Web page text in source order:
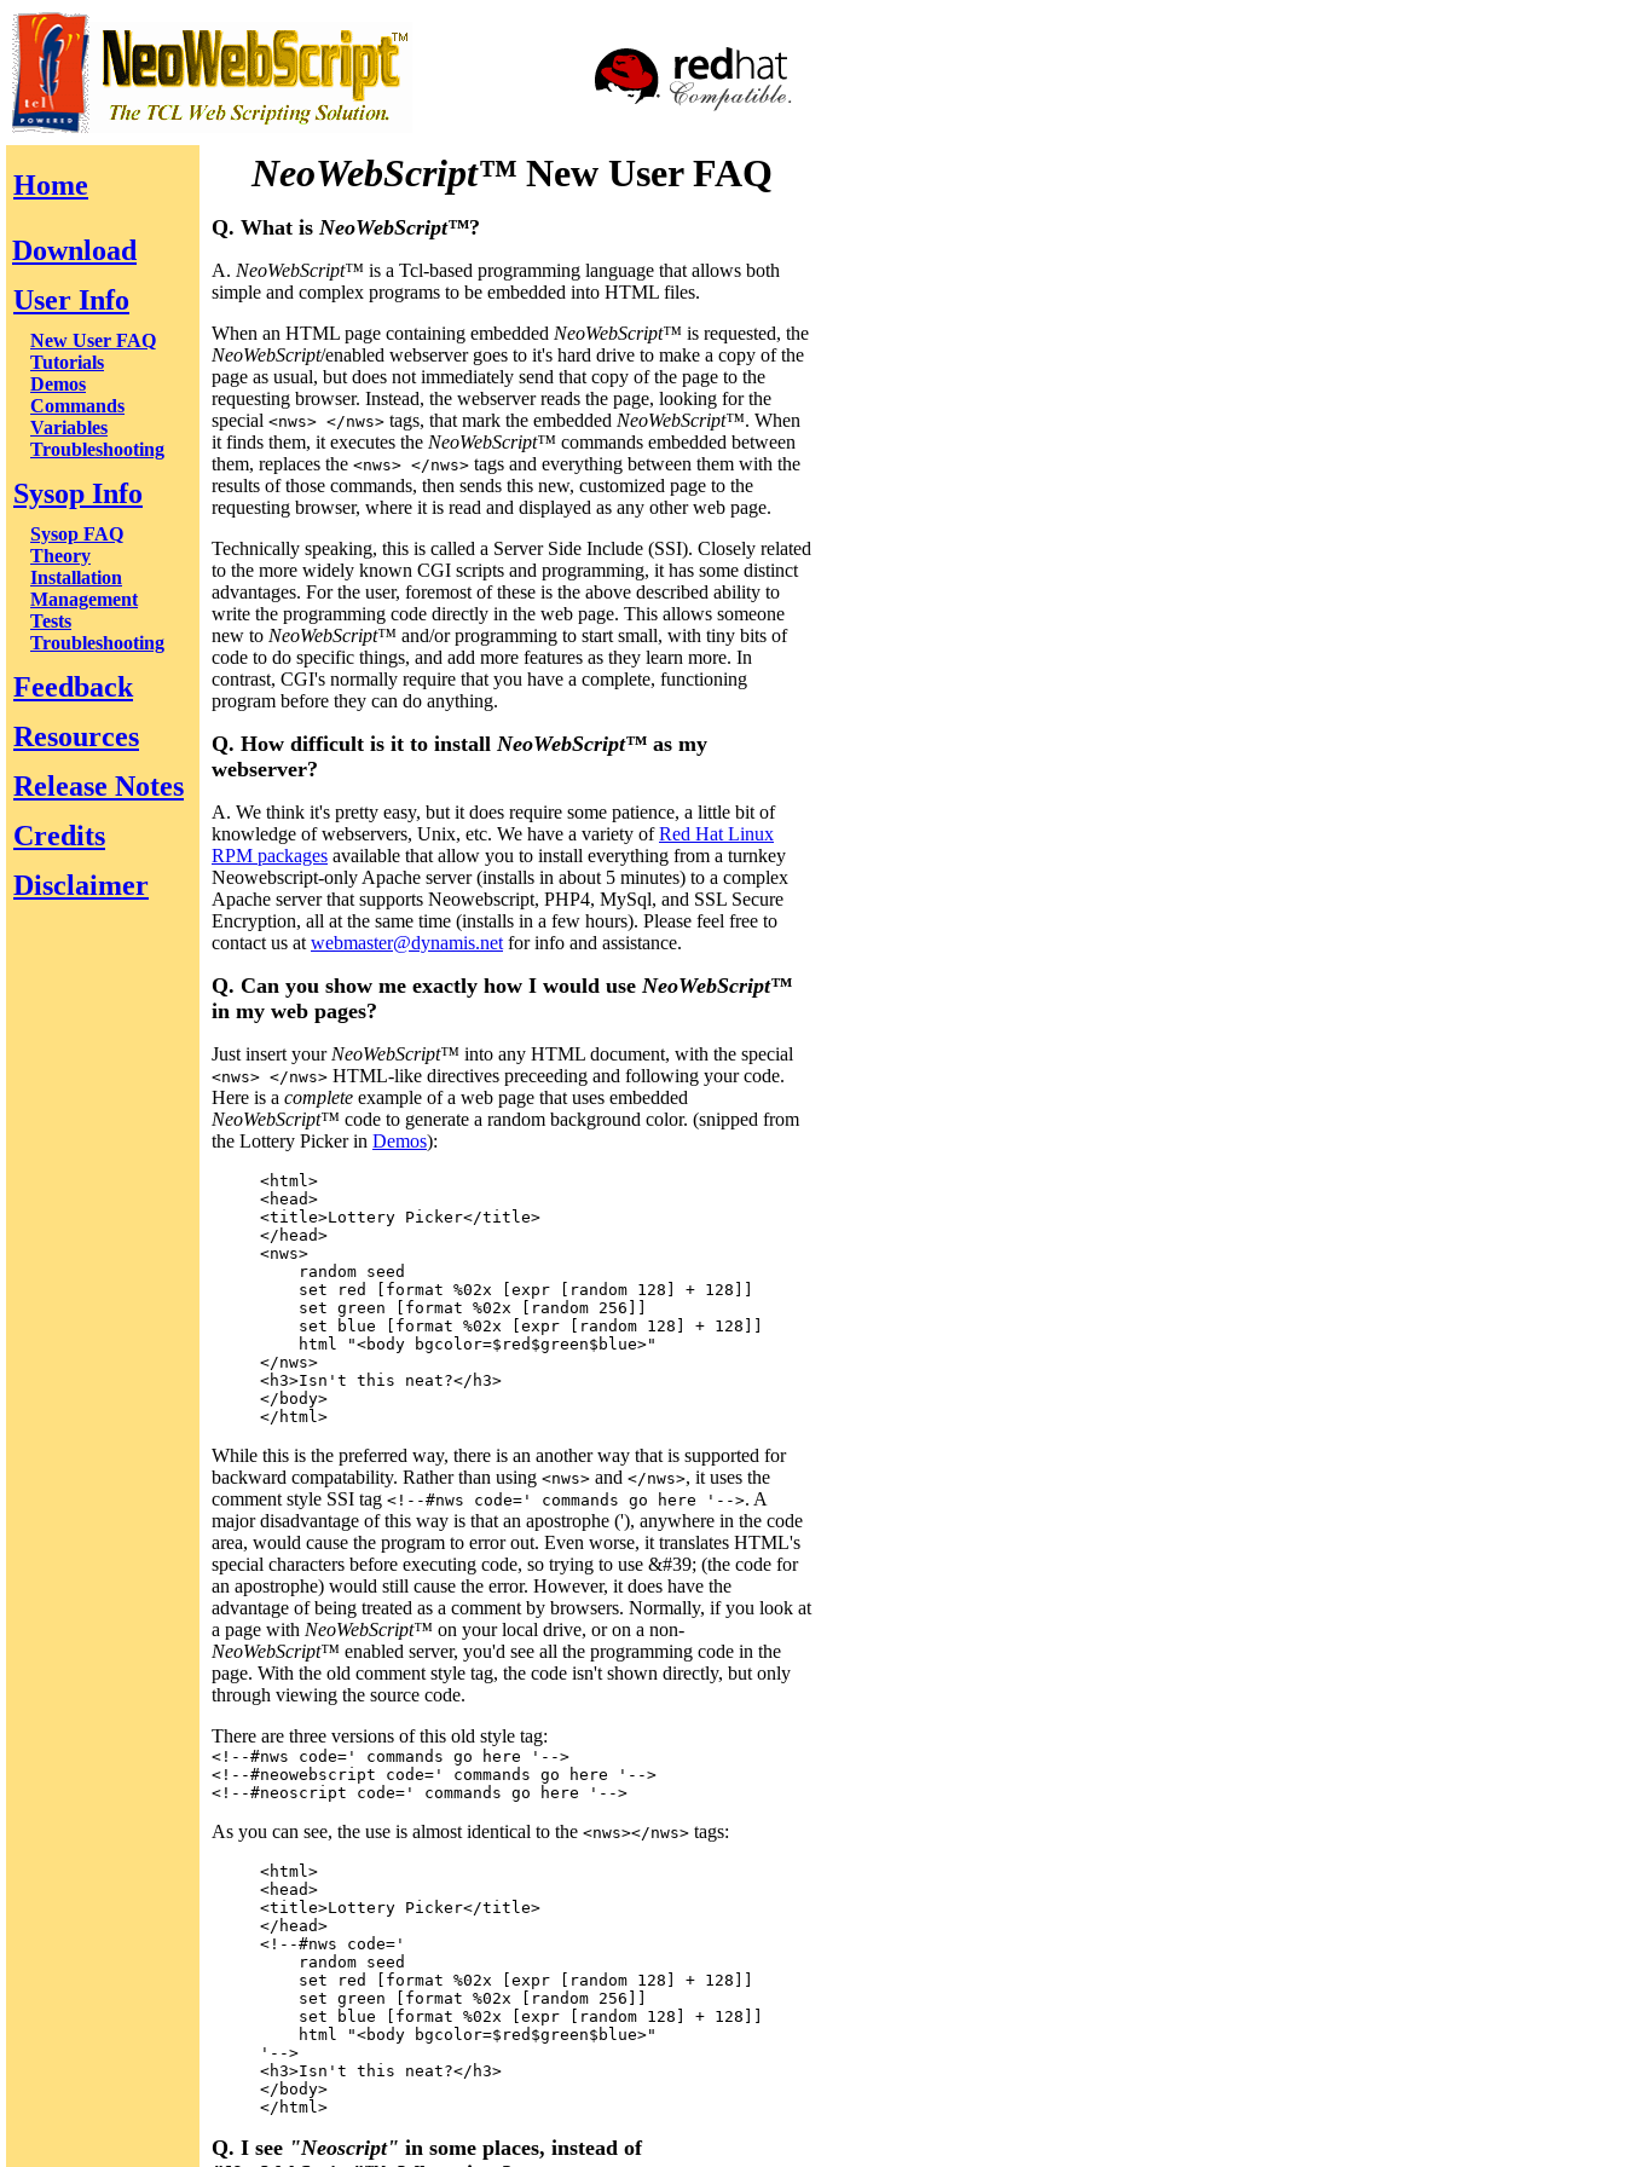
Home
Download
User Info
New User FAQ
Tutorials
Demos
Commands
Variables
Troubleshooting
Sysop Info
Sysop FAQ
Theory
Installation
Management
Tests
Troubleshooting
Feedback
Resources
Release Notes
Credits
Disclaimer
NeoWebScript™New User FAQ
Q. What is NeoWebScript™?
A. NeoWebScript™ is a Tcl-based programming language that allows both
simple and complex programs to be embedded into HTML files.
When an HTML page containing embedded NeoWebScript™ is requested, the
NeoWebScript/enabled webserver goes to it's hard drive to make a copy of the
page as usual, but does not immediately send that copy of the page to the
requesting browser. Instead, the webserver reads the page, looking for the
special <nws> </nws> tags, that mark the embedded NeoWebScript™. When
it finds them, it executes the NeoWebScript™ commands embedded between
them, replaces the <nws> </nws> tags and everything between them with the
results of those commands, then sends this new, customized page to the
requesting browser, where it is read and displayed as any other web page.
Technically speaking, this is called a Server Side Include (SSI). Closely related
to the more widely known CGI scripts and programming, it has some distinct
advantages. For the user, foremost of these is the above described ability to
write the programming code directly in the web page. This allows someone
new to NeoWebScript™ and/or programming to start small, with tiny bits of
code to do specific things, and add more features as they learn more. In
contrast, CGI's normally require that you have a complete, functioning
program before they can do anything.
Q. How difficult is it to install NeoWebScript™ as my
webserver?
A. We think it's pretty easy, but it does require some patience, a little bit of
knowledge of webservers, Unix, etc. We have a variety ofRed Hat Linux
RPM packages available that allow you to install everything from a turnkey
Neowebscript-only Apache server (installs in about 5 minutes) to a complex
Apache server that supports Neowebscript, PHP4, MySql, and SSL Secure
Encryption, all at the same time (installs in a few hours). Please feel free to
contact us at webmaster@dynamis.net for info and assistance.
Q. Can you show me exactly how I would use NeoWebScript™
in my web pages?
Just insert your NeoWebScript™ into any HTML document, with the special
<nws> </nws> HTML-like directives preceeding and following your code.
Here is a complete example of a web page that uses embedded
NeoWebScript™ code to generate a random background color. (snipped from
the Lottery Picker in Demos):
<html>
<head>
<title>Lottery Picker</title>
</head>
<nws>
    random seed
    set red [format %02x [expr [random 128] + 128]]
    set green [format %02x [random 256]]
    set blue [format %02x [expr [random 128] + 128]]
    html "<body bgcolor=$red$green$blue>"
</nws>
<h3>Isn't this neat?</h3>
</body>
While this is the preferred way, there is an another way that is supported for
backward compatability. Rather than using <nws> and </nws>, it uses the
comment style SSI tag <!--#nws code=' commands go here '-->. A
major disadvantage of this way is that an apostrophe ('), anywhere in the code
area, would cause the program to error out. Even worse, it translates HTML's
special characters before executing code, so trying to use &#39; (the code for
an apostrophe) would still cause the error. However, it does have the
advantage of being treated as a comment by browsers. Normally, if you look at
a page with NeoWebScript™ on your local drive, or on a non-
NeoWebScript™ enabled server, you'd see all the programming code in the
page. With the old comment style tag, the code isn't shown directly, but only
through viewing the source code.
There are three versions of this old style tag:
<!--#nws code=' commands go here '-->
<!--#neowebscript code=' commands go here '-->
<!--#neoscript code=' commands go here '-->
As you can see, the use is almost identical to the <nws></nws> tags:
<html>
<head>
<title>Lottery Picker</title>
</head>
<!--#nws code='
    random seed
    set red [format %02x [expr [random 128] + 128]]
    set green [format %02x [random 256]]
    set blue [format %02x [expr [random 128] + 128]]
    html "<body bgcolor=$red$green$blue>"
'-->
<h3>Isn't this neat?</h3>
</body>
Q. I see "Neoscript" in some places, instead of